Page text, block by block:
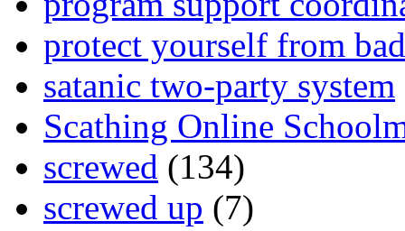
protect yourself from
satanic two-party system
Scathing Online
screwed (134)
screwed up (7)